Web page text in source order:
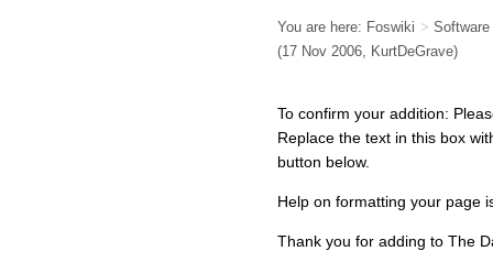
You are here: Foswiki > Software
(17 Nov 2006, KurtDeGrave)
To confirm your addition:
Replace the text in this box
button below.
Help on formatting your page
Thank you for adding to The